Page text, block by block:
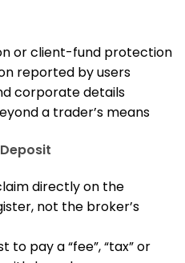
or client-fund protection
reported by users
corporate details
a trader’s means
directly on the
not the broker’s
to pay a “fee”, “tax” or